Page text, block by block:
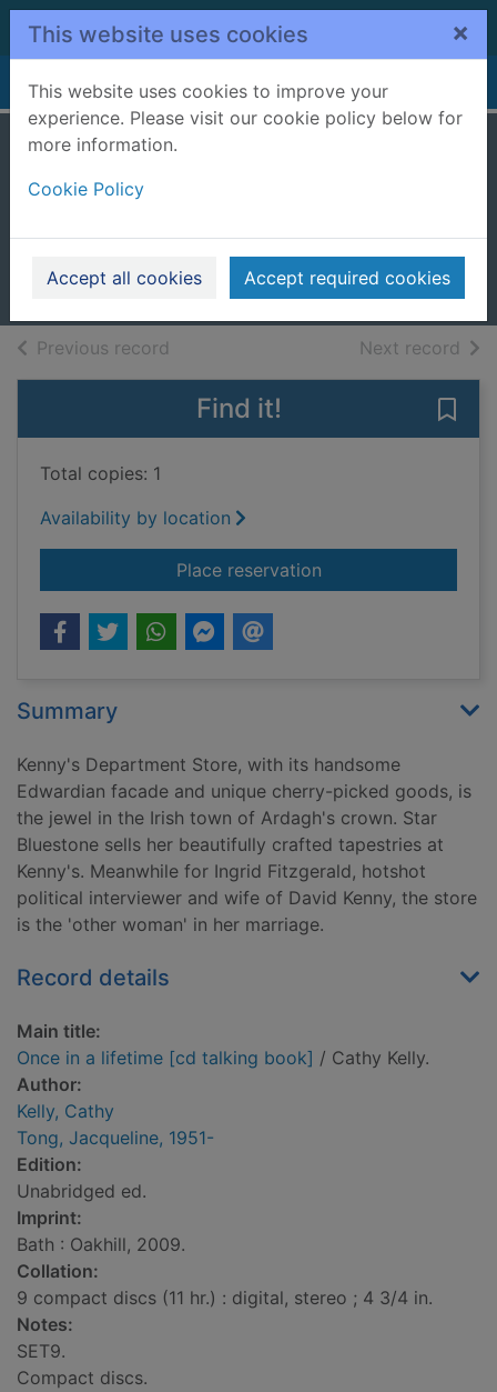
Skip to main content
This website uses cookies ×
This website uses cookies to improve your
experience. Please visit our cookie policy below for
more information.
Cookie Policy
Accept all cookies Accept required cookies
Home Full display
2009
Audiobooks
Previous record Next record of
Find it!
Total copies: 1
Availability by location
Place reservationfor Once in a
Summary
Kenny's Department Store, with its handsome
Edwardian facade and unique cherry-picked goods, is
the jewel in the Irish town of Ardagh's crown. Star
Bluestone sells her beautifully crafted tapestries at
Kenny's. Meanwhile for Ingrid Fitzgerald, hotshot
political interviewer and wife of David Kenny, the store
is the 'other woman' in her marriage.
Record details
Main title:
Once in a lifetime [cd talking book] / Cathy Kelly.
Author:
Kelly, Cathy
Tong, Jacqueline, 1951-
Edition:
Unabridged ed.
Imprint:
Bath : Oakhill, 2009.
Collation:
9 compact discs (11 hr.) : digital, stereo ; 4 3/4 in.
Notes:
SET9.
Compact discs.